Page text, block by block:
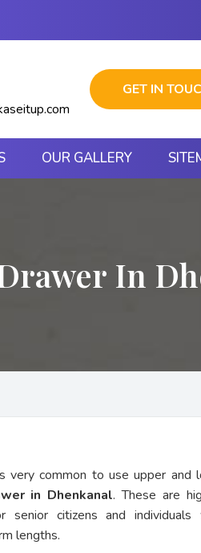
GET IN
OUR GALLERY
In
very common to use upper and
in Dhenkanal. These are
senior citizens and
lengths.